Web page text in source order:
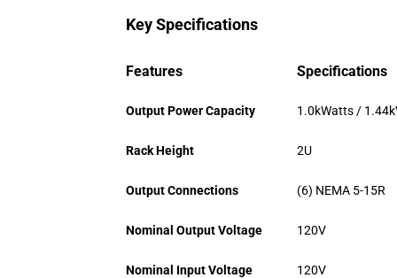
Key Specifications
Features
Output Power Capacity
Rack Height
Output Connections
Nominal Output Voltage
Nominal Input Voltage
Specifications
1.0kWatts /
2U
(6) NEMA 5-15R
120V
120V